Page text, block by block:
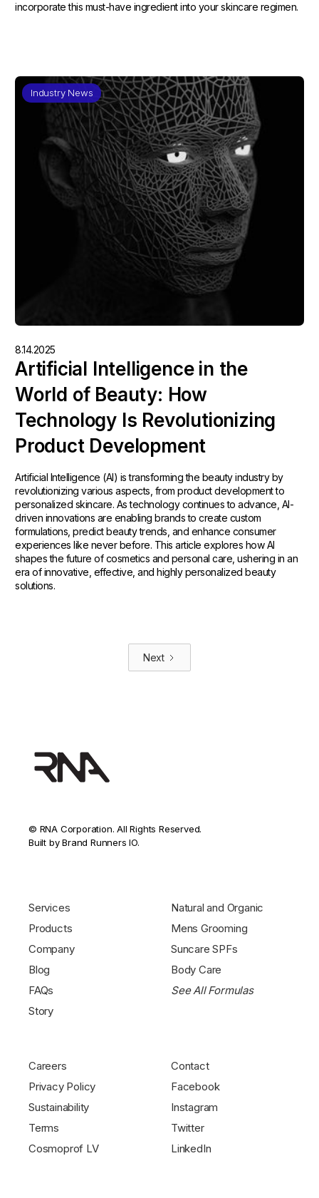
incorporate this must-have ingredient into your skincare regimen.
Industry News
8.14.2025
Artificial Intelligence in the
World of Beauty: How
Technology Is Revolutionizing
Product Development
Artificial Intelligence (AI) is transforming the beauty industry by
revolutionizing various aspects, from product development to
personalized skincare. As technology continues to advance, AI-
driven innovations are enabling brands to create custom
formulations, predict beauty trends, and enhance consumer
experiences like never before. This article explores how AI
shapes the future of cosmetics and personal care, ushering in an
era of innovative, effective, and highly personalized beauty
solutions.
Next
© RNA Corporation. All Rights Reserved.
Built by Brand Runners IO.
Services
Products
Company
Blog
FAQs
Story
Natural and Organic
Mens Grooming
Suncare SPFs
Body Care
See All Formulas
Careers
Privacy Policy
Sustainability
Terms
Cosmoprof LV
Contact
Facebook
Instagram
Twitter
LinkedIn